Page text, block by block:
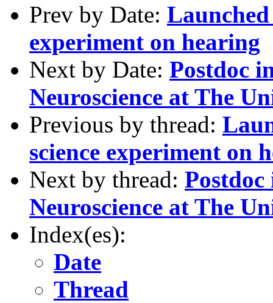
Prev by Date:
experiment on hearing
Next by Date: Postdoc
Neuroscience at The
Previous by thread:
science experiment on
Next by thread:
Neuroscience at The
Index(es):
Date
Thread